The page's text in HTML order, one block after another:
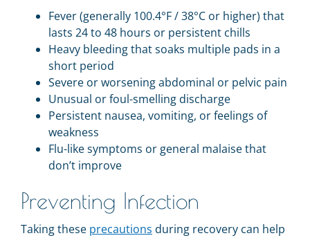
Fever (generally 100.4°F / 38°C or higher) that
lasts 24 to 48 hours or persistent chills
Heavy bleeding that soaks multiple pads in a
short period
Severe or worsening abdominal or pelvic pain
Unusual or foul-smelling discharge
Persistent nausea, vomiting, or feelings of
weakness
Flu-like symptoms or general malaise that
don’t improve
Preventing Infection
Taking these precautions during recovery can help